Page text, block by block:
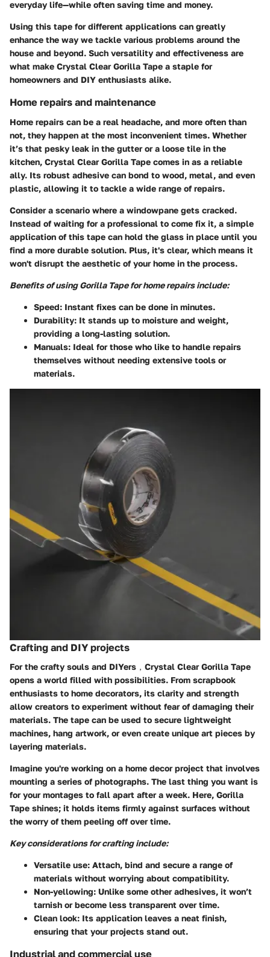
everyday life—while often saving time and money.
Using this tape for different applications can greatly
enhance the way we tackle various problems around the
house and beyond. Such versatility and effectiveness are
what make Crystal Clear Gorilla Tape a staple for
homeowners and DIY enthusiasts alike.
Home repairs and maintenance
Home repairs can be a real headache, and more often than
not, they happen at the most inconvenient times. Whether
it’s that pesky leak in the gutter or a loose tile in the
kitchen, Crystal Clear Gorilla Tape comes in as a reliable
ally. Its robust adhesive can bond to wood, metal, and even
plastic, allowing it to tackle a wide range of repairs.
Consider a scenario where a windowpane gets cracked.
Instead of waiting for a professional to come fix it, a simple
application of this tape can hold the glass in place until you
find a more durable solution. Plus, it's clear, which means it
won't disrupt the aesthetic of your home in the process.
Benefits of using Gorilla Tape for home repairs include:
Speed: Instant fixes can be done in minutes.
Durability: It stands up to moisture and weight,
providing a long-lasting solution.
Manuals: Ideal for those who like to handle repairs
themselves without needing extensive tools or
materials.
Crafting and DIY projects
For the crafty souls and DIYers，Crystal Clear Gorilla Tape
opens a world filled with possibilities. From scrapbook
enthusiasts to home decorators, its clarity and strength
allow creators to experiment without fear of damaging their
materials. The tape can be used to secure lightweight
machines, hang artwork, or even create unique art pieces by
layering materials.
Imagine you're working on a home decor project that involves
mounting a series of photographs. The last thing you want is
for your montages to fall apart after a week. Here, Gorilla
Tape shines; it holds items firmly against surfaces without
the worry of them peeling off over time.
Key considerations for crafting include:
Versatile use: Attach, bind and secure a range of
materials without worrying about compatibility.
Non-yellowing: Unlike some other adhesives, it won’t
tarnish or become less transparent over time.
Clean look: Its application leaves a neat finish,
ensuring that your projects stand out.
Industrial and commercial use